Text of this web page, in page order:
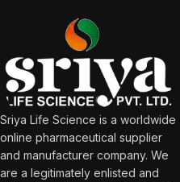
Sriya Life Science is a worldwide
online pharmaceutical supplier
and manufacturer company. We
are a legitimately enlisted and